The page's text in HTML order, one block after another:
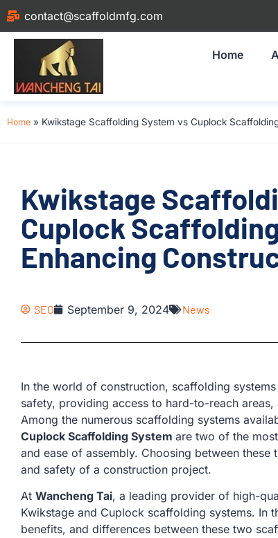
contact@scaffoldmfg.com
Home
Home » Kwikstage Scaffolding System vs Cuplock
Kwikstage
Cuplock
Enhancing
SEO September 9, 2024 News
In the world of construction, scaffolding
safety, providing access to hard-to-reach
Among the numerous scaffolding systems
Cuplock Scaffolding System are two of the
and ease of assembly. Choosing between
and safety of a construction project.
At Wancheng Tai, a leading provider of high-
Kwikstage and Cuplock scaffolding systems. In
benefits, and differences between these two